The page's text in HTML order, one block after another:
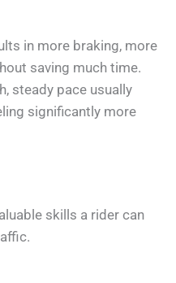
in more braking, more
saving much time.
steady pace usually
significantly more
skills a rider can